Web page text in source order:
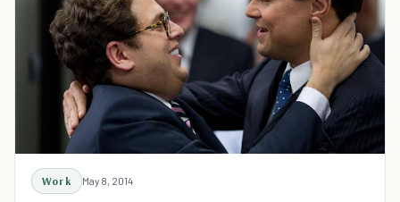
Work May 8, 2014